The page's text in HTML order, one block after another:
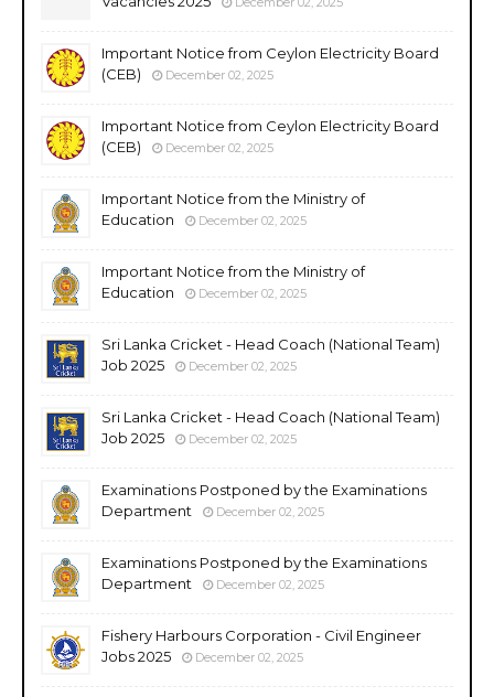
Important Notice from Ceylon Electricity Board
(CEB)
December 02, 2025
Important Notice from Ceylon Electricity Board
(CEB)
December 02, 2025
Important Notice from the Ministry of
Education
December 02, 2025
Important Notice from the Ministry of
Education
December 02, 2025
Sri Lanka Cricket - Head Coach (National Team)
Job 2025
December 02, 2025
Sri Lanka Cricket - Head Coach (National Team)
Job 2025
December 02, 2025
Examinations Postponed by the Examinations
Department
December 02, 2025
Examinations Postponed by the Examinations
Department
December 02, 2025
Fishery Harbours Corporation - Civil Engineer
Jobs 2025
December 02, 2025